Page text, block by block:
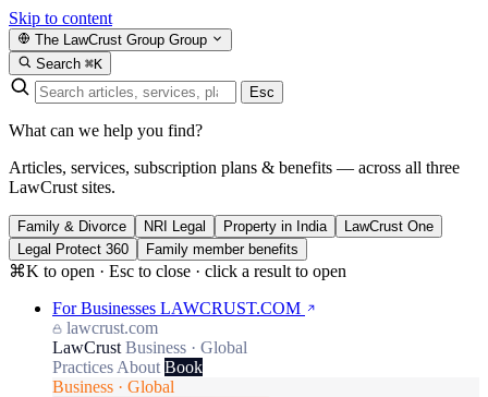
Skip to content
The LawCrust Group Group
Search ⌘K
Esc
What can we help you find?
Articles, services, subscription plans & benefits — across all three
LawCrust sites.
Family & Divorce NRI Legal Property in India
LawCrust One
Legal Protect 360
Family member benefits
⌘K to open · Esc to close · click a result to open
For Businesses LAWCRUST.COM
lawcrust.com
LawCrust Business · Global
Practices About Book
Business · Global